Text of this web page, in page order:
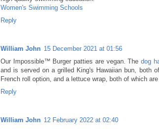
Women's Swimming Schools
Reply
William John 15 December 2021 at 01:56
Our Impossible™ Burger patties are vegan. The dog
and is served on a grilled King's Hawaiian bun, both
French roll option, and a lettuce wrap, both of which
Reply
William John 12 February 2022 at 02:40